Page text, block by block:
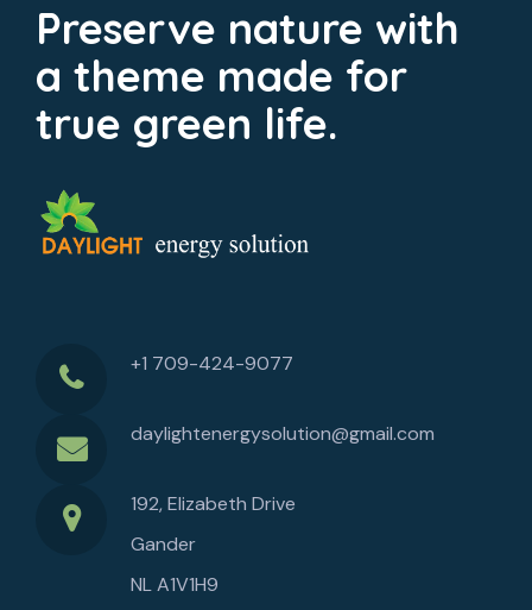
Preserve nature with
a theme made for
true green life.
+1 709-424-9077
daylightenergysolution@gmail.com
192, Elizabeth Drive
Gander
NL A1V1H9